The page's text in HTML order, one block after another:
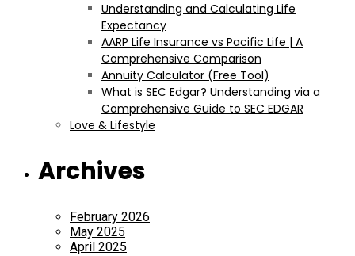
Understanding and Calculating Life
Expectancy
AARP Life Insurance vs Pacific Life | A
Comprehensive Comparison
Annuity Calculator (Free Tool)
What is SEC Edgar? Understanding via a
Comprehensive Guide to SEC EDGAR
Love & Lifestyle
Archives
February 2026
May 2025
April 2025